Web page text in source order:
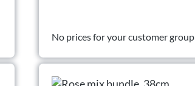
No prices for your customer group